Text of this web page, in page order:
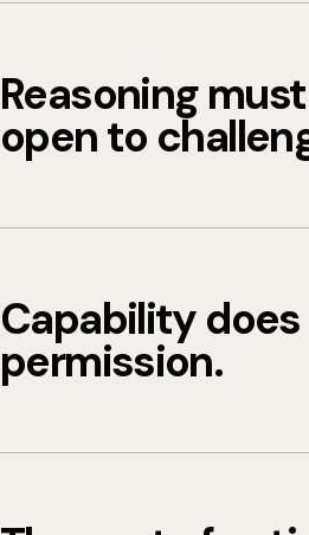
Reasoning
open to
Capability
permission.